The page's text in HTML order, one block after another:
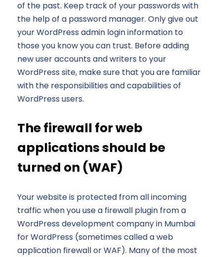
of the past. Keep track of your passwords with
the help of a password manager. Only give out
your WordPress admin login information to
those you know you can trust. Before adding
new user accounts and writers to your
WordPress site, make sure that you are familiar
with the responsibilities and capabilities of
WordPress users.
The firewall for web
applications should be
turned on (WAF)
Your website is protected from all incoming
traffic when you use a firewall plugin from a
WordPress development company in Mumbai
for WordPress (sometimes called a web
application firewall or WAF). Many of the most